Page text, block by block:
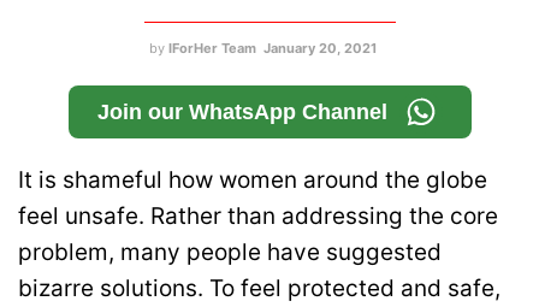
by IForHer Team January 20, 2021
Join our WhatsApp Channel
It is shameful how women around the globe
feel unsafe. Rather than addressing the core
problem, many people have suggested
bizarre solutions. To feel protected and safe,